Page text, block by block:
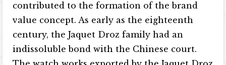
contributed to the formation of the brand
value concept. As early as the eighteenth
century, the Jaquet Droz family had an
indissoluble bond with the Chinese court.